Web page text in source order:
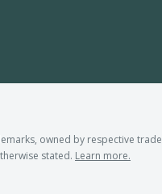
owned by respective
stated. Learn more.